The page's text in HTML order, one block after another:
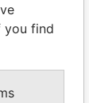
Adviser
you find